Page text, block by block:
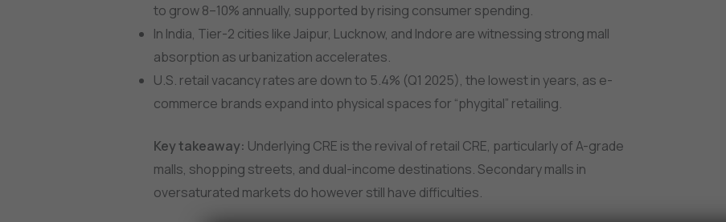
to grow 8–10% annually, supported by rising consumer spending.
In India, Tier-2 cities like Jaipur, Lucknow, and Indore are witnessing strong mall
absorption as urbanization accelerates.
U.S. retail vacancy rates are down to 5.4% (Q1 2025), the lowest in years, as e-
commerce brands expand into physical spaces for “phygital” retailing.
Key takeaway: Underlying CRE is the revival of retail CRE, particularly of A-grade
malls, shopping streets, and dual-income destinations. Secondary malls in
oversaturated markets do however still have difficulties.